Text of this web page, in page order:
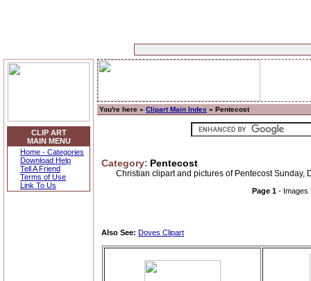
CLIP ART
MAIN MENU
Home - Categories
Download Help
Tell A Friend
Terms of Use
Link To Us
You're here » Clipart Main Index » Pentecost
Category: Pentecost
Christian clipart and pictures of Pentecost Sunday,
Page 1 - Images
Also See: Doves Clipart